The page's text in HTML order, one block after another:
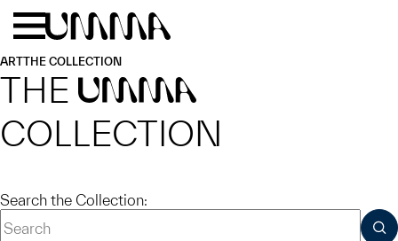
Skip to main content
ARTTHE COLLECTION
THE UMMA
COLLECTION
Search the Collection: